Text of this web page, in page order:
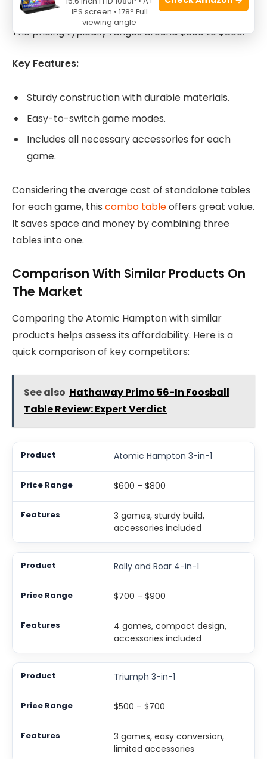
game feature adds significant value to the table.
The pricing typically ranges around $600 to $800.
Key Features:
Sturdy construction with durable materials.
Easy-to-switch game modes.
Includes all necessary accessories for each
game.
Considering the average cost of standalone tables
for each game, this combo tableoffers great value.
It saves space and money by combining three
tables into one.
Comparison With Similar Products On
The Market
Comparing the Atomic Hampton with similar
products helps assess its affordability. Here is a
quick comparison of key competitors:
See also Hathaway Primo 56-In Foosball
Table Review: Expert Verdict
Atomic Hampton 3-in-1
$600 – $800
3 games, sturdy build,
accessories included
Rally and Roar 4-in-1
$700 – $900
4 games, compact design,
accessories included
Triumph 3-in-1
$500 – $700
3 games, easy conversion,
limited accessories
IPS screen • 178° Full
viewing angle